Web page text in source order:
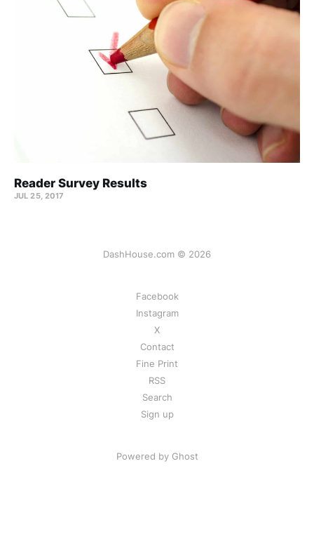
Reader Survey Results
JUL 25, 2017
DashHouse.com © 2026
Facebook
Instagram
X
Contact
Fine Print
RSS
Search
Sign up
Powered by Ghost